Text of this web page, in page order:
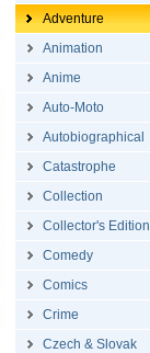
Adventure
Animation
Anime
Auto-Moto
Autobiographical
Catastrophe
Collection
Collector's Edition
Comedy
Comics
Crime
Czech & Slovak